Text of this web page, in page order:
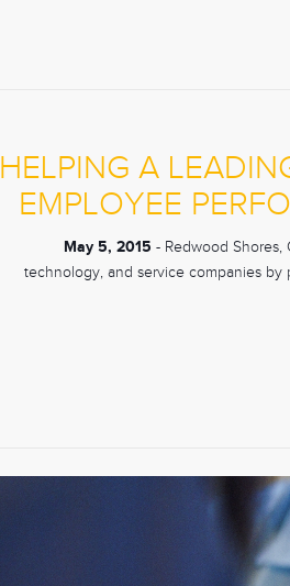
HELPING A
EMPLOYEE
May 5, 2015 - Redwood
technology, and service companies